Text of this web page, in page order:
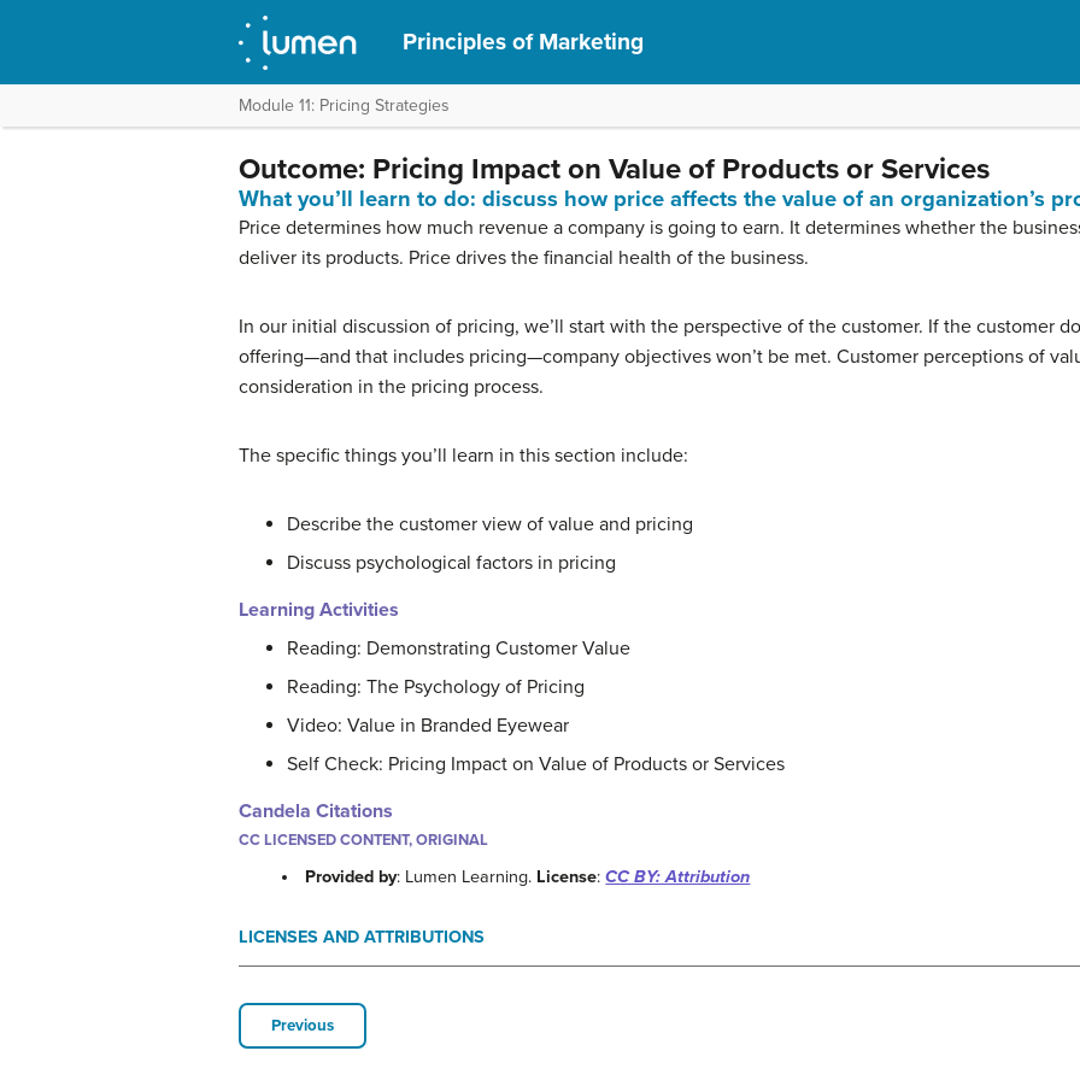
Principles of Marketing
Module 11: Pricing Strategies
Outcome: Pricing Impact on Value of Products or Services
What you’ll learn to do: discuss how price affects the value of an organization’s
Price determines how much revenue a company is going to earn. It determines whether the
deliver its products. Price drives the financial health of the business.
In our initial discussion of pricing, we’ll start with the perspective of the customer. If the customer
offering—and that includes pricing—company objectives won’t be met. Customer perceptions of
consideration in the pricing process.
The specific things you’ll learn in this section include:
Describe the customer view of value and pricing
Discuss psychological factors in pricing
Learning Activities
Reading: Demonstrating Customer Value
Reading: The Psychology of Pricing
Video: Value in Branded Eyewear
Self Check: Pricing Impact on Value of Products or Services
Candela Citations
CC LICENSED CONTENT, ORIGINAL
Provided by: Lumen Learning. License:CC BY: Attribution
LICENSES AND ATTRIBUTIONS
Previous